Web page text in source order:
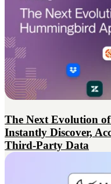
The Next Evolution
Instantly Discover,
Third-Party Data